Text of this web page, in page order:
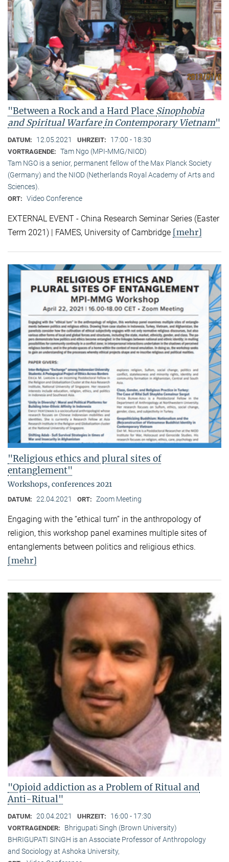
"Between a Rock and a Hard Place Sinophobia
and Spiritual Warfarein Contemporary Vietnam"
DATUM: 12.05.2021 UHRZEIT: 17:00 - 18:30
VORTRAGENDE: Tam Ngo (MPI-MMG/NIOD)
Tam NGO is a senior, permanent fellow of the Max Planck Society
(Germany) and the NIOD (Netherlands Royal Academy of Arts and
Sciences).
ORT: Video Conference
EXTERNAL EVENT - China Research Seminar Series (Easter
Term 2021) | FAMES, University of Cambridge [mehr]
"Religious ethics and plural sites of
entanglement"
Workshops, conferences 2021
DATUM: 22.04.2021 ORT: Zoom Meeting
Engaging with the “ethical turn” in the anthropology of
religion, this workshop panel examines multiple sites of
entanglements between politics and religious ethics.
[mehr]
"Opioid addiction as a Problem of Ritual and
Anti-Ritual"
DATUM: 20.04.2021 UHRZEIT: 16:00 - 17:30
VORTRAGENDER:
Bhrigupati Singh (Brown University)
BHRIGUPATI SINGH is an Associate Professor of Anthropology
and Sociology at Ashoka University,